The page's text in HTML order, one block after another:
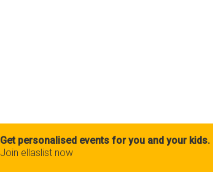
Get personalised events for you and your kids.
Join ellaslist now